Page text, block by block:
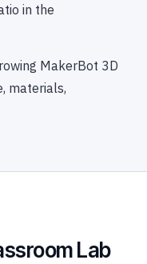
in the
MakerBot 3D
materials,
Lab